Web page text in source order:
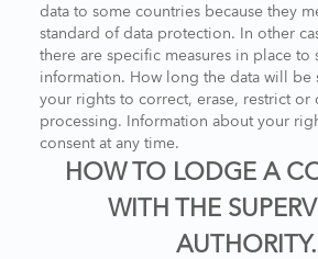
data to some countries because they
standard of data protection. In other
there are specific measures in place to
information. How long the data will be
your rights to correct, erase, restrict or
processing. Information about your
consent at any time.
HOW TO LODGE A
WITH THE
AUTHORITY.